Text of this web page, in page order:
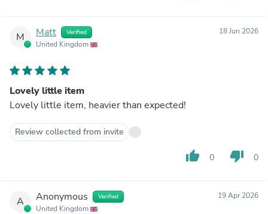
M Matt Verified
United Kingdom
18 Jun 2026
Lovely little item
Lovely little item, heavier than expected!
Review collected from invite
thumb_up 0 thumb_down 0
A Anonymous Verified
United Kingdom
19 Apr 2026